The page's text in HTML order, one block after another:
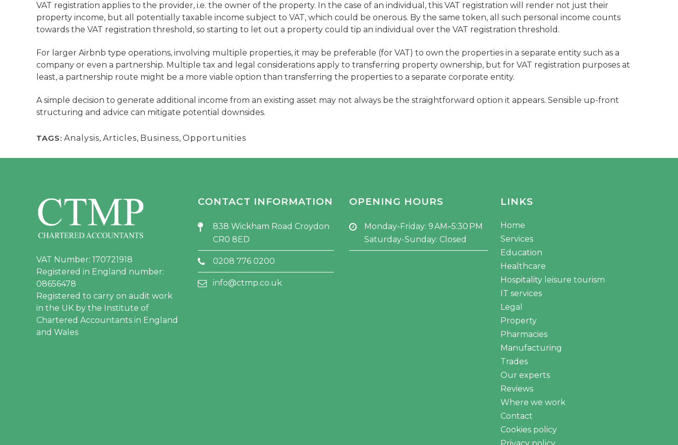
VAT registration applies to the provider, i.e. the owner of the property. In the case of an individual, this VAT registration will render not just their
property income, but all potentially taxable income subject to VAT, which could be onerous. By the same token, all such personal income counts
towards the VAT registration threshold, so starting to let out a property could tip an individual over the VAT registration threshold.
For larger Airbnb type operations, involving multiple properties, it may be preferable (for VAT) to own the properties in a separate entity such as a
company or even a partnership. Multiple tax and legal considerations apply to transferring property ownership, but for VAT registration purposes at
least, a partnership route might be a more viable option than transferring the properties to a separate corporate entity.
A simple decision to generate additional income from an existing asset may not always be the straightforward option it appears. Sensible up-front
structuring and advice can mitigate potential downsides.
TAGS: Analysis, Articles, Business, Opportunities
VAT Number: 170721918
Registered in England number:
08656478
Registered to carry on audit work
in the UK by the Institute of
Chartered Accountants in England
and Wales
CONTACT INFORMATION
838 Wickham Road Croydon
CR0 8ED
0208 776 0200
info@ctmp.co.uk
OPENING HOURS
Monday-Friday: 9 AM–5:30 PM
Saturday-Sunday: Closed
LINKS
Home
Services
Education
Healthcare
Hospitality leisure tourism
IT services
Legal
Property
Pharmacies
Manufacturing
Trades
Our experts
Reviews
Where we work
Contact
Cookies policy